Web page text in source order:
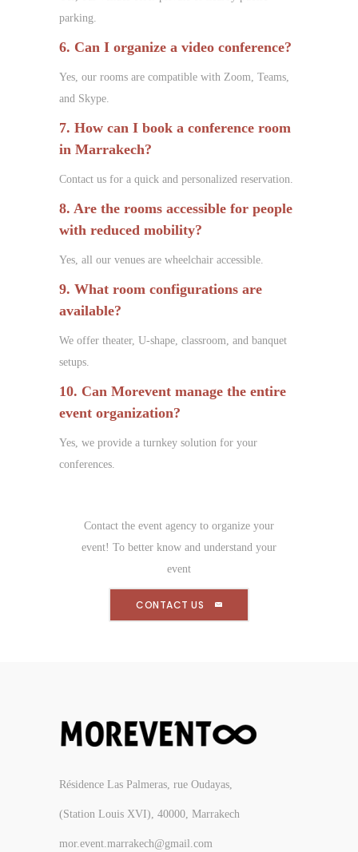
parking.
6. Can I organize a video conference?
Yes, our rooms are compatible with Zoom, Teams,
and Skype.
7. How can I book a conference room
in Marrakech?
Contact us for a quick and personalized reservation.
8. Are the rooms accessible for people
with reduced mobility?
Yes, all our venues are wheelchair accessible.
9. What room configurations are
available?
We offer theater, U-shape, classroom, and banquet
setups.
10. Can Morevent manage the entire
event organization?
Yes, we provide a turnkey solution for your
conferences.
Contact the event agency to organize your
event! To better know and understand your
event
CONTACT US
Résidence Las Palmeras, rue Oudayas,
(Station Louis XVI), 40000, Marrakech
mor.event.marrakech@gmail.com